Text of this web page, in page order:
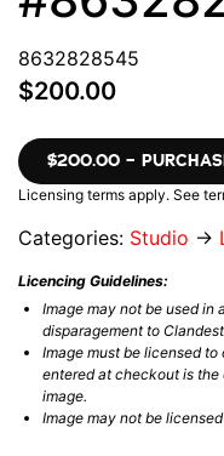
8632828545
$200.00
$200.00 –
Licensing terms apply. See
Categories: Studio →
Licencing Guidelines:
Image may not be used in
disparagement to
Image must be licensed to
entered at checkout is
image.
Image may not be